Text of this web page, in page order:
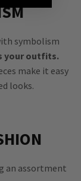
symbolism
your outfits.
make it easy
looks.
an assortment